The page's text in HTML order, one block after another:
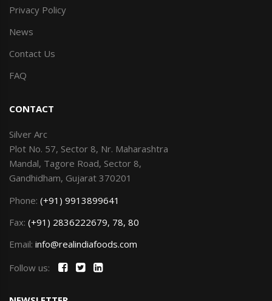
Privacy Policy
News
Contact Us
FAQ
CONTACT
Silver Arc
Plot No. 57, Sector 8, Nr. Maharashtra
Mandal, Tagore Road, Sector 8,
Gandhidham, Gujarat 370201
Phone: (+91) 9913899641
Fax: (+91) 2836222679, 78, 80
Email: info@realindiafoods.com
Follow us: